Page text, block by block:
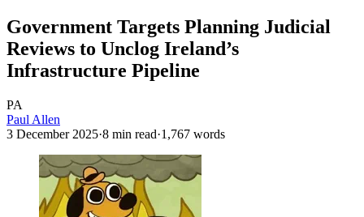
Government Targets Planning Judicial
Reviews to Unclog Ireland’s
Infrastructure Pipeline
PA
Paul Allen
3 December 2025·8 min read·1,767 words